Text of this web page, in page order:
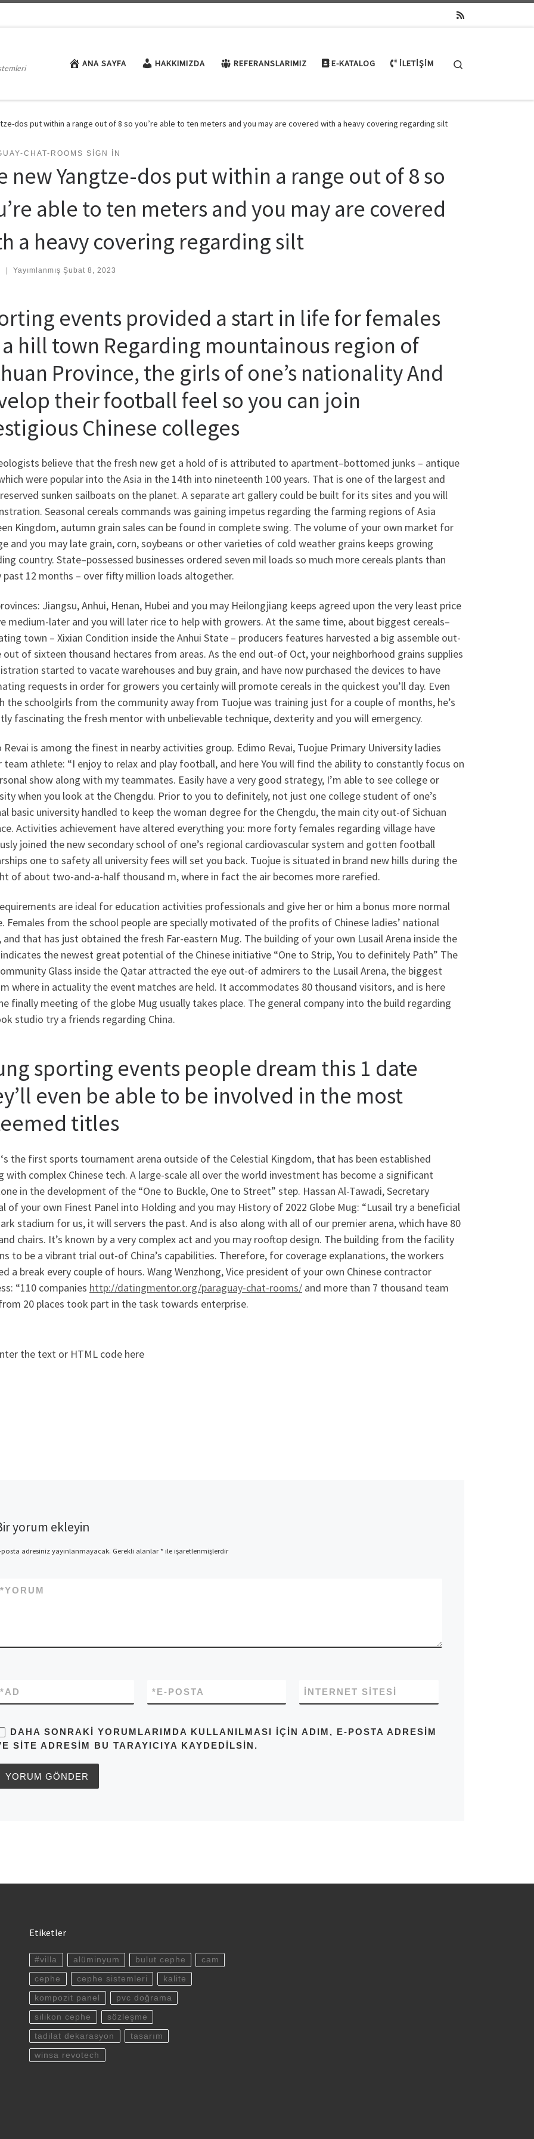
ANA SAYFA HAKKIMIZDA REFERANSLARIMIZ E-KATALOG İLETIŞIM
dos put within a range out of 8 so you’re able to ten meters and you may are covered with a heavy covering regarding silt
CHAT-ROOMS SIGN IN
new Yangtze-dos put within a range out of 8 so
able to ten meters and you may are covered
a heavy covering regarding silt
Yayımlanmış Şubat 8, 2023
events provided a start in life for females
hill town Regarding mountainous region of
Province, the girls of one’s nationality And
their football feel so you can join
Chinese colleges
believe that the fresh new get a hold of is attributed to apartment–bottomed junks – antique
were popular into the Asia in the 14th into nineteenth 100 years. That is one of the largest and
sunken sailboats on the planet. A separate art gallery could be built for its sites and you will
Seasonal cereals commands was gaining impetus regarding the farming regions of Asia
Kingdom, autumn grain sales can be found in complete swing. The volume of your own market for
and you may late grain, corn, soybeans or other varieties of cold weather grains keeps growing
country. State–possessed businesses ordered seven mil loads so much more cereals plants than
past 12 months – over fifty million loads altogether.
Jiangsu, Anhui, Henan, Hubei and you may Heilongjiang keeps agreed upon the very least price
medium-later and you will later rice to help with growers. At the same time, about biggest cereals–
town – Xixian Condition inside the Anhui State – producers features harvested a big assemble out-
out of sixteen thousand hectares from areas. As the end out-of Oct, your neighborhood grains supplies
started to vacate warehouses and buy grain, and have now purchased the devices to have
requests in order for growers you certainly will promote cereals in the quickest you’ll day. Even
the schoolgirls from the community away from Tuojue was training just for a couple of months, he’s
fascinating the fresh mentor with unbelievable technique, dexterity and you will emergency.
Revai is among the finest in nearby activities group. Edimo Revai, Tuojue Primary University ladies
team athlete: “I enjoy to relax and play football, and here You will find the ability to constantly focus on
show along with my teammates. Easily have a very good strategy, I’m able to see college or
when you look at the Chengdu. Prior to you to definitely, not just one college student of one’s
basic university handled to keep the woman degree for the Chengdu, the main city out-of Sichuan
Activities achievement have altered everything you: more forty females regarding village have
joined the new secondary school of one’s regional cardiovascular system and gotten football
one to safety all university fees will set you back. Tuojue is situated in brand new hills during the
of about two-and-a-half thousand m, where in fact the air becomes more rarefied.
are ideal for education activities professionals and give her or him a bonus more normal
Females from the school people are specially motivated of the profits of Chinese ladies’ national
and that has just obtained the fresh Far-eastern Mug. The building of your own Lusail Arena inside the
the newest great potential of the Chinese initiative “One to Strip, You to definitely Path” The
Glass inside the Qatar attracted the eye out-of admirers to the Lusail Arena, the biggest
where in actuality the event matches are held. It accommodates 80 thousand visitors, and is here
finally meeting of the globe Mug usually takes place. The general company into the build regarding
studio try a friends regarding China.
sporting events people dream this 1 date
even be able to be involved in the most
titles
the first sports tournament arena outside of the Celestial Kingdom, that has been established
with complex Chinese tech. A large-scale all over the world investment has become a significant
in the development of the “One to Buckle, One to Street” step. Hassan Al-Tawadi, Secretary
of your own Finest Panel into Holding and you may History of 2022 Globe Mug: “Lusail try a beneficial
stadium for us, it will servers the past. And is also along with all of our premier arena, which have 80
chairs. It’s known by a very complex act and you may rooftop design. The building from the facility
to be a vibrant trial out-of China’s capabilities. Therefore, for coverage explanations, the workers
a break every couple of hours. Wang Wenzhong, Vice president of your own Chinese contractor
“110 companies http://datingmentor.org/paraguay-chat-rooms/ and more than 7 thousand team
20 places took part in the task towards enterprise.
the text or HTML code here
yorum ekleyin
posta adresiniz yayınlanmayacak. Gerekli alanlar*ile işaretlenmişlerdir
YORUM
*
AD
* E-POSTA
* İNTERNET SITESI
DAHA SONRAKI YORUMLARIMDA KULLANILMASI IÇIN ADIM, E-POSTA ADRESIM
SITE ADRESIM BU TARAYICIYA KAYDEDILSIN.
Etiketler
#villa alüminyum bulut cephe cam
cephe cephe sistemleri kalite
kompozit panel pvc doğrama
silikon cephe sözleşme
tadilat dekarasyon tasarım
winsa revotech